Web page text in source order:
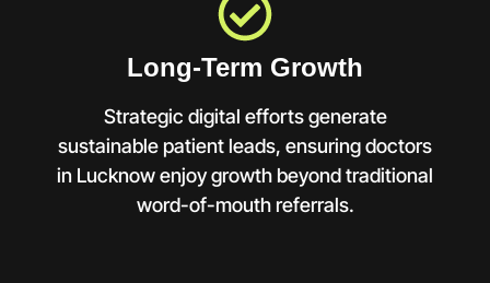
Long-Term Growth
Strategic digital efforts generate
sustainable patient leads, ensuring doctors
in Lucknow enjoy growth beyond traditional
word-of-mouth referrals.